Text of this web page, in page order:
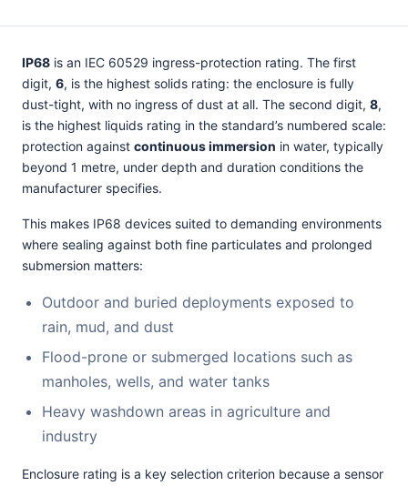
IP68 is an IEC 60529 ingress-protection rating. The first
digit, 6, is the highest solids rating: the enclosure is fully
dust-tight, with no ingress of dust at all. The second digit, 8,
is the highest liquids rating in the standard’s numbered scale:
protection against continuous immersion in water, typically
beyond 1 metre, under depth and duration conditions the
manufacturer specifies.
This makes IP68 devices suited to demanding environments
where sealing against both fine particulates and prolonged
submersion matters:
Outdoor and buried deployments exposed to
rain, mud, and dust
Flood-prone or submerged locations such as
manholes, wells, and water tanks
Heavy washdown areas in agriculture and
industry
Enclosure rating is a key selection criterion because a sensor